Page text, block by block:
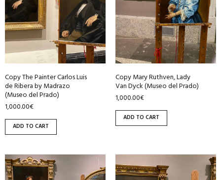
Copy The Painter Carlos Luis
de Ribera by Madrazo
(Museo del Prado)
1,000.00€
ADD TO CART
Copy Mary Ruthven, Lady
Van Dyck (Museo del Prado)
1,000.00€
ADD TO CART